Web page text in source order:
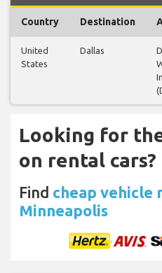
Country Destination
United
States
Dallas
Looking for
on rental cars?
Find cheap vehicle
Minneapolis